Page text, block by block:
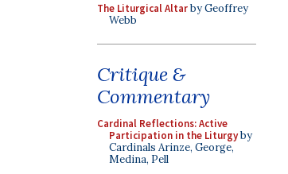
The Liturgical Altarby Geoffrey
Webb
Critique &
Commentary
Cardinal Reflections: Active
Participation in the Liturgyby
Cardinals Arinze, George,
Medina, Pell